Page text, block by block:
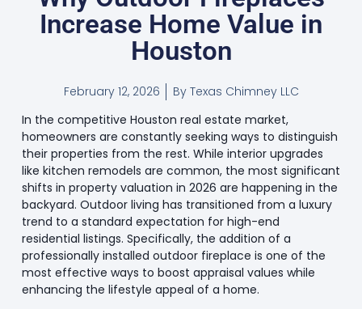
Increase Home Value in
Houston
February 12, 2026 ByTexas Chimney LLC
In the competitive Houston real estate market,
homeowners are constantly seeking ways to distinguish
their properties from the rest. While interior upgrades
like kitchen remodels are common, the most significant
shifts in property valuation in 2026 are happening in the
backyard. Outdoor living has transitioned from a luxury
trend to a standard expectation for high-end
residential listings. Specifically, the addition of a
professionally installed outdoor fireplace is one of the
most effective ways to boost appraisal values while
enhancing the lifestyle appeal of a home.